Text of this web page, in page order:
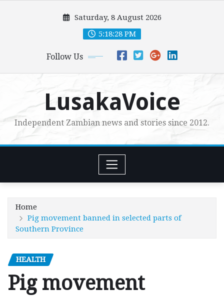
Saturday, 8 August 2026
5:18:29 PM
Follow Us
LusakaVoice
Independent Zambian news and stories since 2012.
Home
Pig movement banned in selected parts of
Southern Province
HEALTH
Pig movement